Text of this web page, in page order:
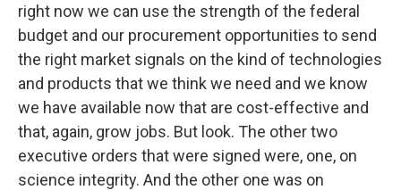
right now we can use the strength of the federal
budget and our procurement opportunities to send
the right market signals on the kind of technologies
and products that we think we need and we know
we have available now that are cost-effective and
that, again, grow jobs. But look. The other two
executive orders that were signed were, one, on
science integrity. And the other one was on